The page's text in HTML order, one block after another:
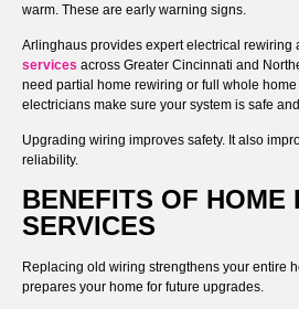
warm. These are early warning signs.
Arlinghaus provides expert electrical rewiring
services across Greater Cincinnati and
need partial home rewiring or full whole
electricians make sure your system is safe
Upgrading wiring improves safety. It also
reliability.
BENEFITS OF HOME
SERVICES
Replacing old wiring strengthens your entire
prepares your home for future upgrades.